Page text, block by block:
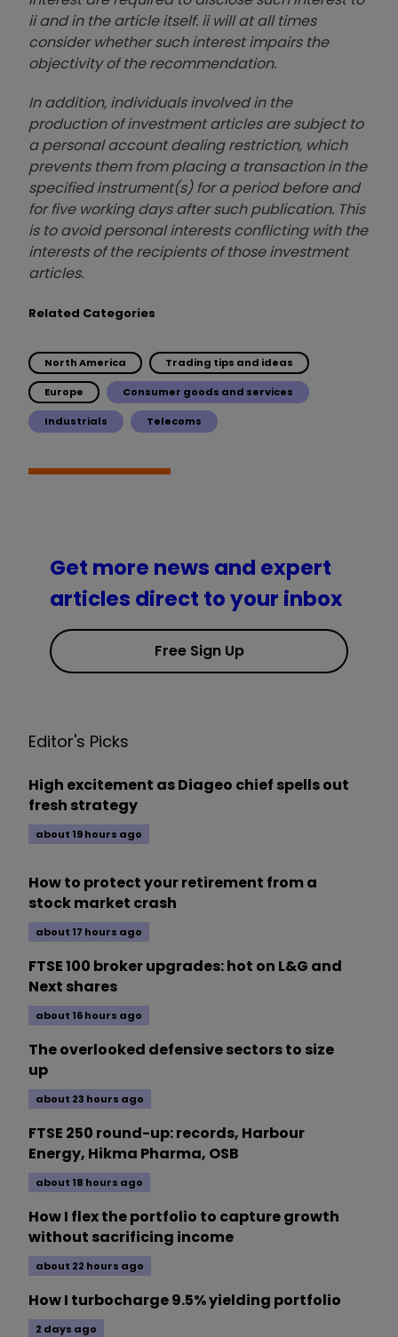
ii and in the article itself. ii will at all times
consider whether such interest impairs the
objectivity of the recommendation.
In addition, individuals involved in the
production of investment articles are subject to
a personal account dealing restriction, which
prevents them from placing a transaction in the
specified instrument(s) for a period before and
for five working days after such publication. This
is to avoid personal interests conflicting with the
interests of the recipients of those investment
articles.
Related Categories
North America Trading tips and ideas
Europe Consumer goods and services
Industrials Telecoms
Get more news and expert
articles direct to your inbox
Free Sign Up
Editor's Picks
High excitement as Diageo chief spells out
fresh strategy
about 19 hours ago
How to protect your retirement from a
stock market crash
about 17 hours ago
FTSE 100 broker upgrades: hot on L&G and
Next shares
about 16 hours ago
The overlooked defensive sectors to size
up
about 23 hours ago
FTSE 250 round-up: records, Harbour
Energy, Hikma Pharma, OSB
about 18 hours ago
How I flex the portfolio to capture growth
without sacrificing income
about 22 hours ago
How I turbocharge 9.5% yielding portfolio
2 days ago